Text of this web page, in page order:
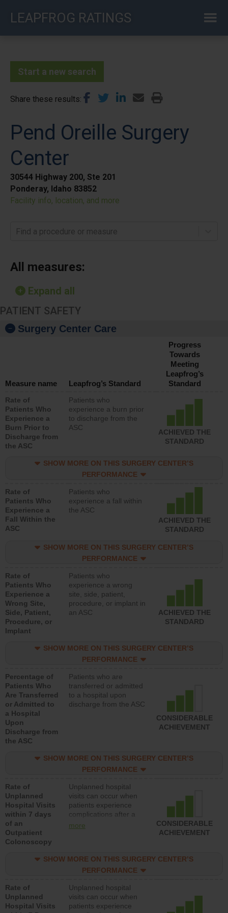
LEAPFROG RATINGS
Start a new search
Share these results
Pend Oreille Surgery
Center
30544 Highway 200, Ste 201
Ponderay, Idaho 83852
Facility info, location, and more
Find a procedure or measure
All measures:
Expand all
PATIENT SAFETY
Surgery Center Care
Measure name Leapfrog’s Standard
Progress
Towards
Meeting
Leapfrog’s
Standard
Rate of
Patients Who
Experience a
Burn Prior to
Discharge from
the ASC
Patients who
experience a burn prior
to discharge from the
ASC
ACHIEVED THE
STANDARD
SHOW MORE ON THIS SURGERY CENTER’S
PERFORMANCE
Rate of
Patients Who
Experience a
Fall Within the
ASC
Patients who
experience a fall within
the ASC
ACHIEVED THE
STANDARD
SHOW MORE ON THIS SURGERY CENTER’S
PERFORMANCE
Rate of
Patients Who
Experience a
Wrong Site,
Side, Patient,
Procedure, or
Implant
Patients who
experience a wrong
site, side, patient,
procedure, or implant in
an ASC
ACHIEVED THE
STANDARD
SHOW MORE ON THIS SURGERY CENTER’S
PERFORMANCE
Percentage of
Patients Who
Are Transferred
or Admitted to
a Hospital
Upon
Discharge from
the ASC
Patients who are
transferred or admitted
to a hospital upon
discharge from the ASC
CONSIDERABLE
ACHIEVEMENT
SHOW MORE ON THIS SURGERY CENTER’S
PERFORMANCE
Rate of
Unplanned
Hospital Visits
within 7 days
of an
Outpatient
Colonoscopy
Unplanned hospital
visits can occur when
patients experience
complications after a
colonoscopy procedure.
lower than most
hospitals and surgery
more
CONSIDERABLE
ACHIEVEMENT
SHOW MORE ON THIS SURGERY CENTER’S
PERFORMANCE
Rate of
Unplanned
Hospital Visits
Unplanned hospital
visits can occur when
patients experience